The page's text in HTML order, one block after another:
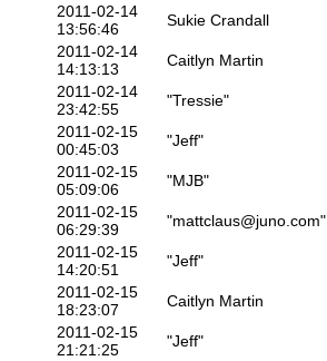
2011-02-14
13:56:46
Sukie Crandall
2011-02-14
14:13:13
Caitlyn Martin
2011-02-14
23:42:55
"Tressie"
2011-02-15
00:45:03
"Jeff"
2011-02-15
05:09:06
"MJB"
2011-02-15
06:29:39
"mattclaus@juno.com"
2011-02-15
14:20:51
"Jeff"
2011-02-15
18:23:07
Caitlyn Martin
2011-02-15
21:21:25
"Jeff"